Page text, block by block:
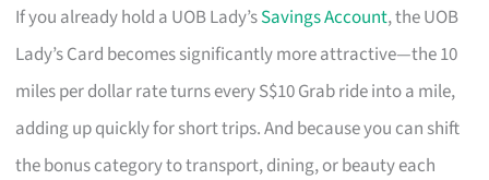
If you already hold a UOB Lady’sSavings Account, the UOB
Lady’s Card becomes significantly more attractive—the 10
miles per dollar rate turns every S$10 Grab ride into a mile,
adding up quickly for short trips. And because you can shift
the bonus category to transport, dining, or beauty each